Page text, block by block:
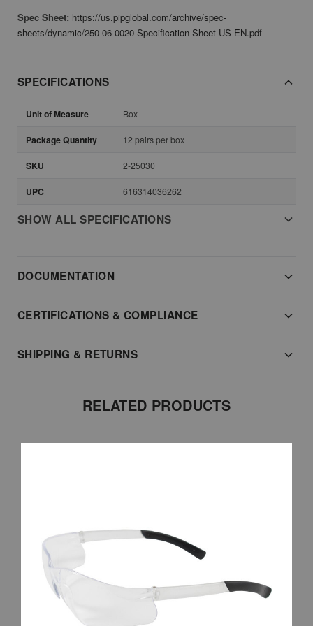
Spec Sheet: https://us.pipglobal.com/archive/spec-
sheets/dynamic/250-06-0020-Specification-Sheet-US-EN.pdf
SPECIFICATIONS
Unit of Measure Box
Package Quantity 12 pairs per box
SKU 2-25030
UPC 616314036262
SHOW ALL SPECIFICATIONS
DOCUMENTATION
CERTIFICATIONS & COMPLIANCE
SHIPPING & RETURNS
RELATED PRODUCTS